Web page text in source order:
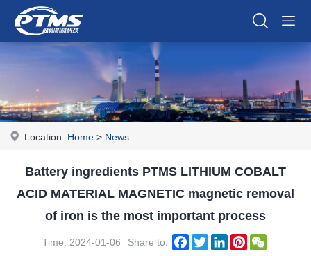
Location: Home > News
Battery ingredients PTMS LITHIUM COBALT
ACID MATERIAL MAGNETIC magnetic removal
of iron is the most important process
Time: 2024-01-06 Share to: Facebook
TwitterLinkedInPinterest